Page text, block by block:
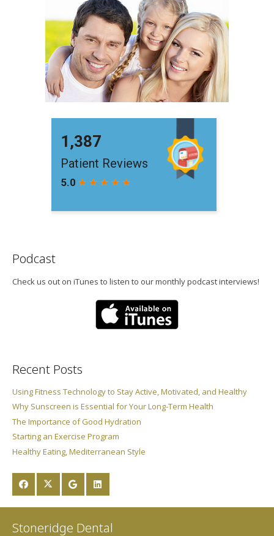
Podcast
Check us out on iTunes to listen to our monthly podcast interviews!
Recent Posts
Using Fitness Technology to Stay Active, Motivated, and Healthy
Why Sunscreen is Essential for Your Long-Term Health
The Importance of Good Hydration
Starting an Exercise Program
Healthy Eating, Mediterranean Style
Stoneridge Dental